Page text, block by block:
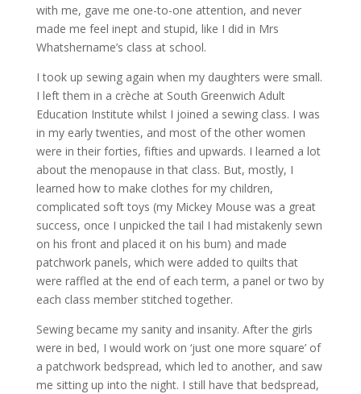
with me, gave me one-to-one attention, and never
made me feel inept and stupid, like I did in Mrs
Whatshername’s class at school.
I took up sewing again when my daughters were small.
I left them in a crèche at South Greenwich Adult
Education Institute whilst I joined a sewing class. I was
in my early twenties, and most of the other women
were in their forties, fifties and upwards. I learned a lot
about the menopause in that class. But, mostly, I
learned how to make clothes for my children,
complicated soft toys (my Mickey Mouse was a great
success, once I unpicked the tail I had mistakenly sewn
on his front and placed it on his bum) and made
patchwork panels, which were added to quilts that
were raffled at the end of each term, a panel or two by
each class member stitched together.
Sewing became my sanity and insanity. After the girls
were in bed, I would work on ‘just one more square’ of
a patchwork bedspread, which led to another, and saw
me sitting up into the night. I still have that bedspread,